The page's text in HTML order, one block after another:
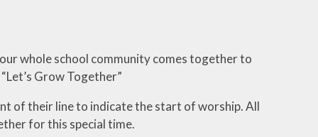
Uniform
whole school community comes together to
Grow Together”
of their line to indicate the start of worship. All
for this special time.